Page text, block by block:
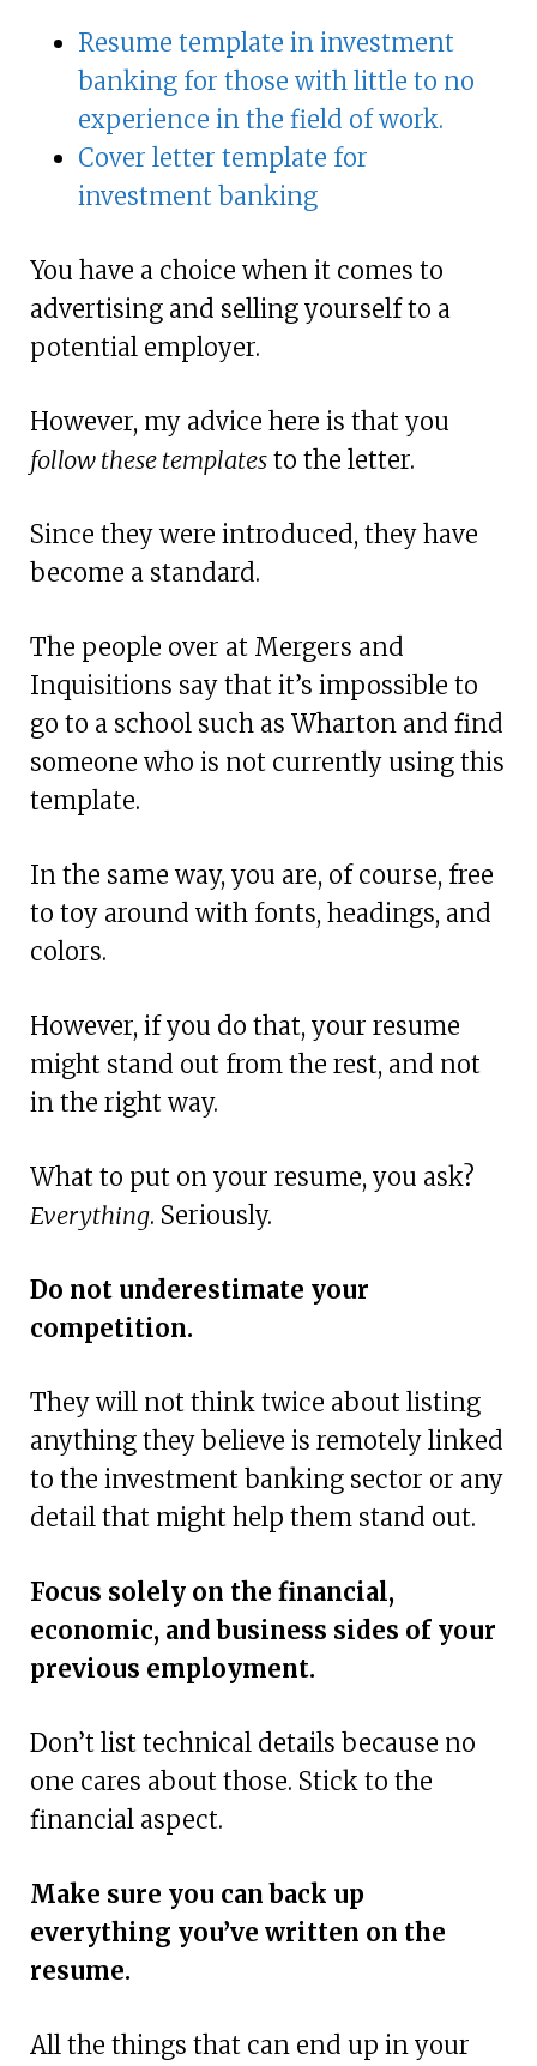
Resume template in investment
banking for those with little to no
experience in the field of work.
Cover letter template for
investment banking
You have a choice when it comes to
advertising and selling yourself to a
potential employer.
However, my advice here is that you
follow these templates to the letter.
Since they were introduced, they have
become a standard.
The people over at Mergers and
Inquisitions say that it’s impossible to
go to a school such as Wharton and find
someone who is not currently using this
template.
In the same way, you are, of course, free
to toy around with fonts, headings, and
colors.
However, if you do that, your resume
might stand out from the rest, and not
in the right way.
What to put on your resume, you ask?
Everything. Seriously.
Do not underestimate your
competition.
They will not think twice about listing
anything they believe is remotely linked
to the investment banking sector or any
detail that might help them stand out.
Focus solely on the financial,
economic, and business sides of your
previous employment.
Don’t list technical details because no
one cares about those. Stick to the
financial aspect.
Make sure you can back up
everything you’ve written on the
resume.
All the things that can end up in your